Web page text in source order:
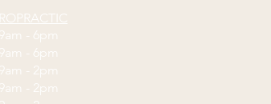
9am - 6pm
9am - 6pm
9am - 2pm
9am - 2pm